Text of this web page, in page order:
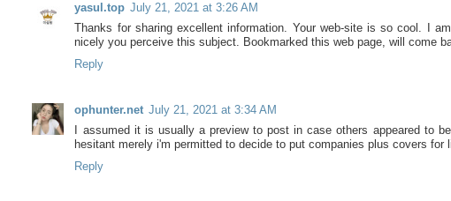
yasul.top July 21, 2021 at 3:26 AM
Thanks for sharing excellent information. Your web-site is so cool. I
nicely you perceive this subject. Bookmarked this web page, will come
Reply
ophunter.net July 21, 2021 at 3:34 AM
I assumed it is usually a preview to post in case others appeared to
hesitant merely i'm permitted to decide to put companies plus covers for
Reply